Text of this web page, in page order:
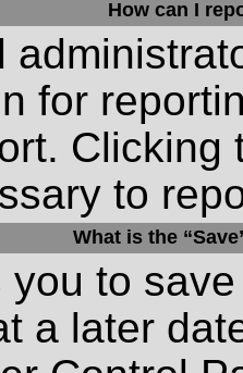
How can I
for
Clicking
to
What is the
to
a later